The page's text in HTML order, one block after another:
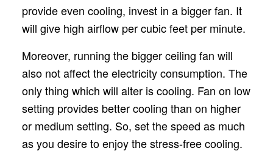
provide even cooling, invest in a bigger fan. It
will give high airflow per cubic feet per minute.
Moreover, running the bigger ceiling fan will
also not affect the electricity consumption. The
only thing which will alter is cooling. Fan on low
setting provides better cooling than on higher
or medium setting. So, set the speed as much
as you desire to enjoy the stress-free cooling.